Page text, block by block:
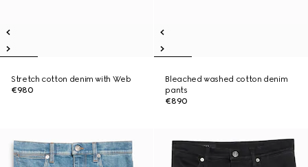
Stretch cotton denim with Web
€980
Bleached washed cotton denim
pants
€890